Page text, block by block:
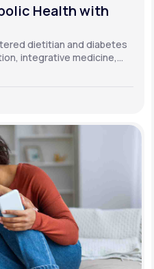
Health with
dietitian and diabetes
integrative medicine,